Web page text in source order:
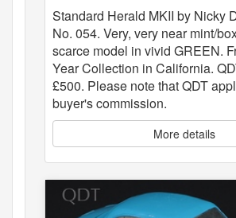
Standard Herald MKII by Nicky
No. 054. Very, very near mint/
scarce model in vivid GREEN.
Year Collection in California.
£500. Please note that QDT
buyer's commission.
More details